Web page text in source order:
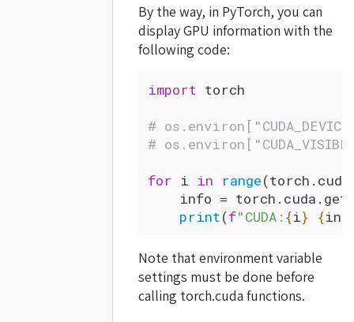
By the way, in PyTorch, you can
display GPU information with the
following code:
import torch
#
#
for i in range
    info
= torch.cuda.
    print
(f"CUDA: {i} {
Note that environment variable
settings must be done before
calling torch.cuda functions.